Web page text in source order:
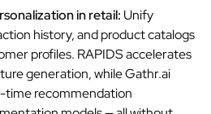
in retail: Unify
history, and product catalogs
profiles. RAPIDS accelerates
generation, while Gathr.ai
time recommendation